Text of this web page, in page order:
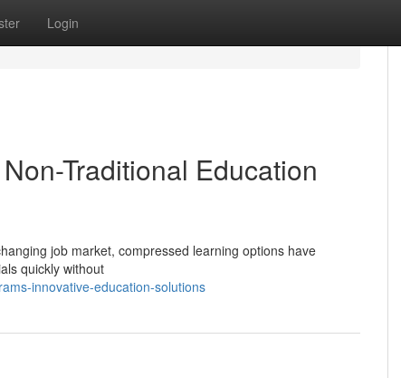
Login
Traditional Education
job market, compressed learning options have
quickly without
innovative-education-solutions